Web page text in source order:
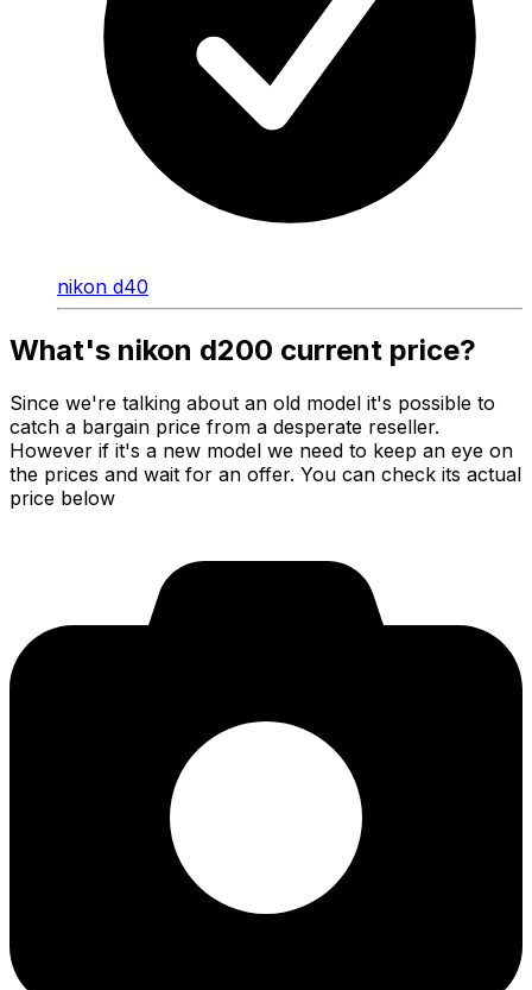
nikon d40
What's nikon d200 current price?
Since we're talking about an old model it's possible to
catch a bargain price from a desperate reseller.
However if it's a new model we need to keep an eye on
the prices and wait for an offer. You can check its actual
price below